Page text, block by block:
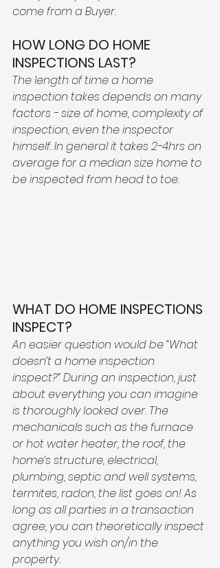
come from a Buyer.
HOW LONG DO HOME
INSPECTIONS LAST?
The length of time a home
inspection takes depends on many
factors - size of home, complexity of
inspection, even the inspector
himself. In general it takes 2-4hrs on
average for a median size home to
be inspected from head to toe.
WHAT DO HOME INSPECTIONS
INSPECT?
An easier question would be “What
doesn’t a home inspection
inspect?” During an inspection, just
about everything you can imagine
is thoroughly looked over. The
mechanicals such as the furnace
or hot water heater, the roof, the
home’s structure, electrical,
plumbing, septic and well systems,
termites, radon, the list goes on! As
long as all parties in a transaction
agree, you can theoretically inspect
anything you wish on/in the
property.